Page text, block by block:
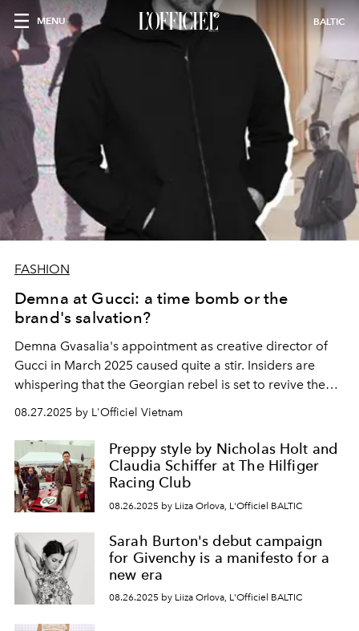
MENU BALTIC
FASHION
Demna at Gucci: a time bomb or the
brand's salvation?
Demna Gvasalia's appointment as creative director of
Gucci in March 2025 caused quite a stir. Insiders are
whispering that the Georgian rebel is set to revive the
legendary sexuality of the Tom Ford era. But is the
fashion world ready for such a radical change?
08.27.2025 by L'Officiel Vietnam
Preppy style by Nicholas Holt and
Claudia Schiffer at The Hilfiger
Racing Club
08.26.2025 by Liiza Orlova, L'Officiel BALTIC
Sarah Burton's debut campaign
for Givenchy is a manifesto for a
new era
08.26.2025 by Liiza Orlova, L'Officiel BALTIC